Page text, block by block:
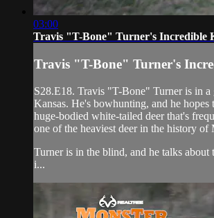
03:00
Travis "T-Bone" Turner's Incredible
Travis "T-Bone" Turner's
S28.E18. Travis "T-Bone" Turner is in
Kansas. He's bowhunting, and he hopes
huge-bodied white-tailed deer that's
one of the heaviest deer in the history of
Turner is in the blind, and he talks about
i...